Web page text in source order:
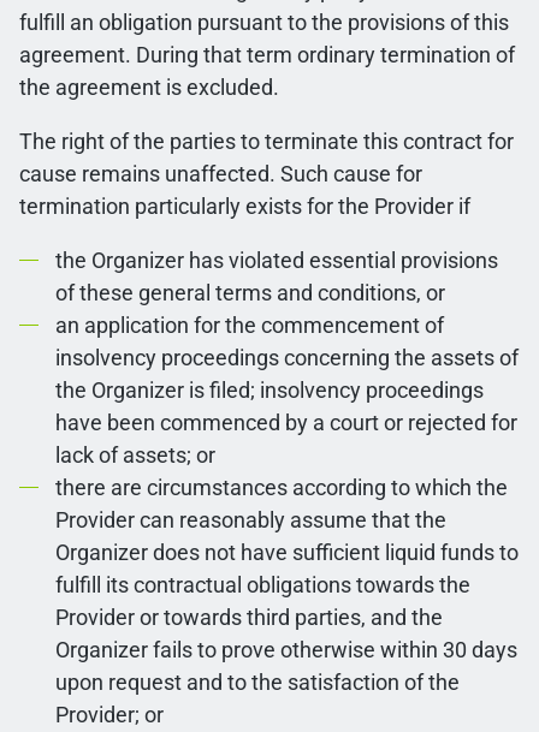
fulfill an obligation pursuant to the provisions of this
agreement. During that term ordinary termination of
the agreement is excluded.
The right of the parties to terminate this contract for
cause remains unaffected. Such cause for
termination particularly exists for the Provider if
the Organizer has violated essential provisions
of these general terms and conditions, or
an application for the commencement of
insolvency proceedings concerning the assets of
the Organizer is filed; insolvency proceedings
have been commenced by a court or rejected for
lack of assets; or
there are circumstances according to which the
Provider can reasonably assume that the
Organizer does not have sufficient liquid funds to
fulfill its contractual obligations towards the
Provider or towards third parties, and the
Organizer fails to prove otherwise within 30 days
upon request and to the satisfaction of the
Provider; or